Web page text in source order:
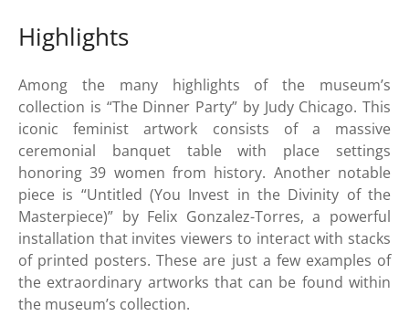
Highlights
Among the many highlights of the museum’s
collection is “The Dinner Party” by Judy Chicago. This
iconic feminist artwork consists of a massive
ceremonial banquet table with place settings
honoring 39 women from history. Another notable
piece is “Untitled (You Invest in the Divinity of the
Masterpiece)” by Felix Gonzalez-Torres, a powerful
installation that invites viewers to interact with stacks
of printed posters. These are just a few examples of
the extraordinary artworks that can be found within
the museum’s collection.